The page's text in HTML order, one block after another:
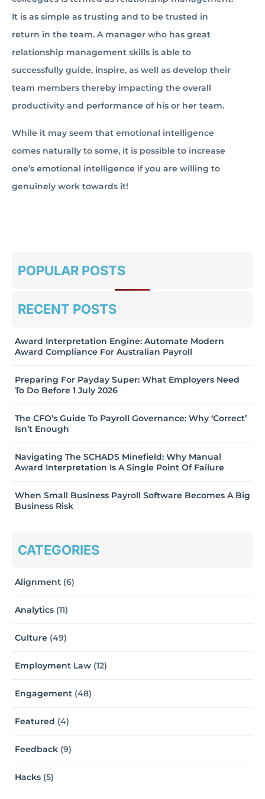
It is as simple as trusting and to be trusted in
return in the team. A manager who has great
relationship management skills is able to
successfully guide, inspire, as well as develop their
team members thereby impacting the overall
productivity and performance of his or her team.
While it may seem that emotional intelligence
comes naturally to some, it is possible to increase
one’s emotional intelligence if you are willing to
genuinely work towards it!
POPULAR POSTS
RECENT POSTS
Award Interpretation Engine: Automate Modern
Award Compliance For Australian Payroll
Preparing For Payday Super: What Employers Need
To Do Before 1 July 2026
The CFO’s Guide To Payroll Governance: Why ‘Correct’
Isn’t Enough
Navigating The SCHADS Minefield: Why Manual
Award Interpretation Is A Single Point Of Failure
When Small Business Payroll Software Becomes A Big
Business Risk
CATEGORIES
Alignment (6)
Analytics (11)
Culture (49)
Employment Law (12)
Engagement (48)
Featured (4)
Feedback (9)
Hacks (5)